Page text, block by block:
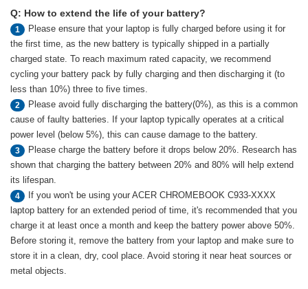
Q: How to extend the life of your battery?
1
Please ensure that your laptop is fully charged before using it for
the first time, as the new battery is typically shipped in a partially
charged state. To reach maximum rated capacity, we recommend
cycling your battery pack by fully charging and then discharging it (to
less than 10%) three to five times.
2
Please avoid fully discharging the battery(0%), as this is a common
cause of faulty batteries. If your laptop typically operates at a critical
power level (below 5%), this can cause damage to the battery.
3
Please charge the battery before it drops below 20%. Research has
shown that charging the battery between 20% and 80% will help extend
its lifespan.
4
If you won't be using your ACER CHROMEBOOK C933-XXXX
laptop battery for an extended period of time, it's recommended that you
charge it at least once a month and keep the battery power above 50%.
Before storing it, remove the battery from your laptop and make sure to
store it in a clean, dry, cool place. Avoid storing it near heat sources or
metal objects.